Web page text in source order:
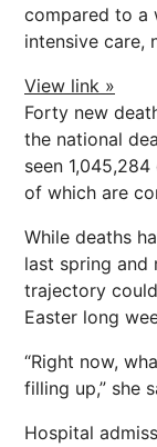
compared to a
intensive care,
View link »
Forty new
the national
seen
of which are
While deaths
last spring and
trajectory
Easter long
“Right now,
filling up,” she
Hospital